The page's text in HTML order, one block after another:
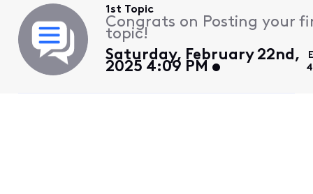
1st Topic
Congrats on Posting your
topic!
Saturday, February 22nd,
2025 4:09 PM